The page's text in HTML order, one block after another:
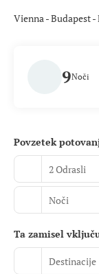
Vienna - Budapest -
9Noči
Povzetek
2 Odrasli
Noči
Ta zamisel
Destinacije